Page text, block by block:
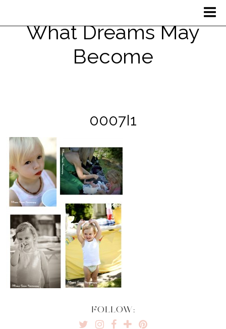
What Dreams May
Become
0007I1
FOLLOW: